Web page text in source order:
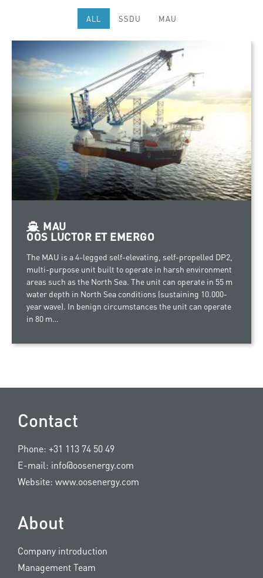
ALL SSDU MAU
MAU
OOS LUCTOR ET EMERGO
The MAU is a 4-legged self-elevating, self-propelled DP2,
multi-purpose unit built to operate in harsh environment
areas such as the North Sea. The unit can operate in 55 m
water depth in North Sea conditions (sustaining 10.000-
year wave). In benign circumstances the unit can operate
in 80 m…
Contact
Phone:+31 113 74 50 49
E-mail: info@oosenergy.com
Website:www.oosenergy.com
About
Company introduction
Management Team